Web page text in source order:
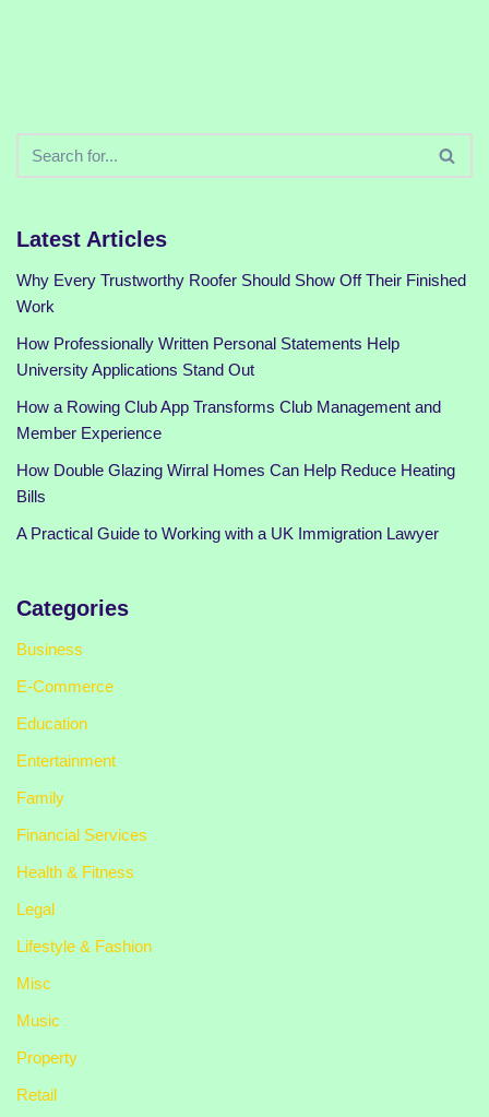
Latest Articles
Why Every Trustworthy Roofer Should Show Off Their Finished
Work
How Professionally Written Personal Statements Help
University Applications Stand Out
How a Rowing Club App Transforms Club Management and
Member Experience
How Double Glazing Wirral Homes Can Help Reduce Heating
Bills
A Practical Guide to Working with a UK Immigration Lawyer
Categories
Business
E-Commerce
Education
Entertainment
Family
Financial Services
Health & Fitness
Legal
Lifestyle & Fashion
Misc
Music
Property
Retail